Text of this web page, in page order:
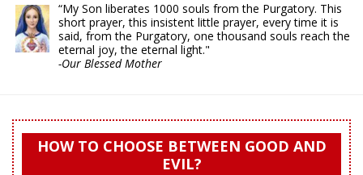
“My Son liberates 1000 souls from the Purgatory. This
short prayer, this insistent little prayer, every time it is
said, from the Purgatory, one thousand souls reach the
eternal joy, the eternal light."
-Our Blessed Mother
HOW TO CHOOSE BETWEEN GOOD AND
EVIL?